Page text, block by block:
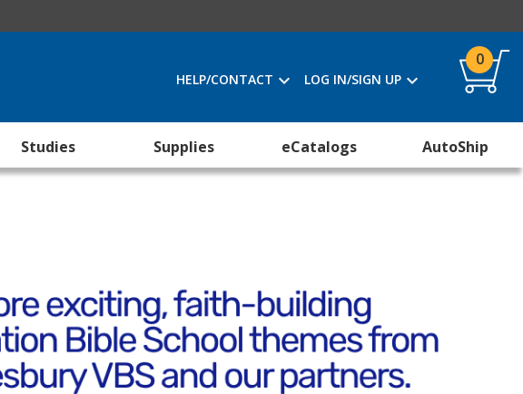
HELP/CONTACT LOG IN/SIGN UP
0
Studies Supplies eCatalogs AutoShip